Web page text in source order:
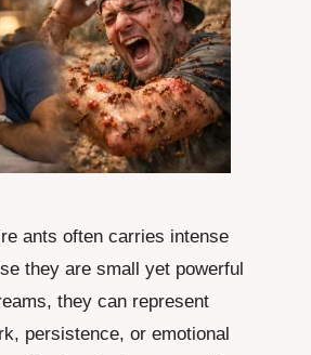
ants often carries intense
they are small yet powerful
they can represent
persistence, or emotional